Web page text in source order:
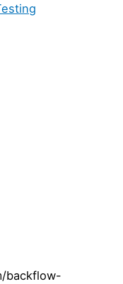
backflow-